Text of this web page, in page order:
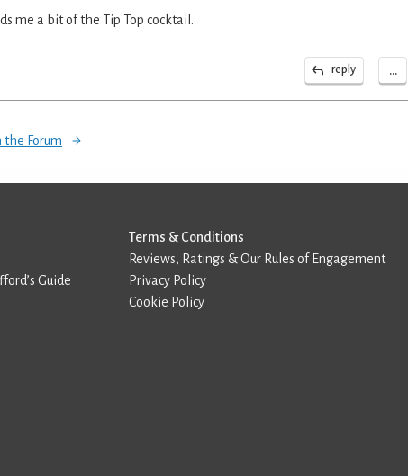
me a bit of the Tip Top cocktail.
reply ...
the Forum
Guide
Terms & Conditions
Reviews, Ratings & Our Rules of Engagement
Privacy Policy
Cookie Policy